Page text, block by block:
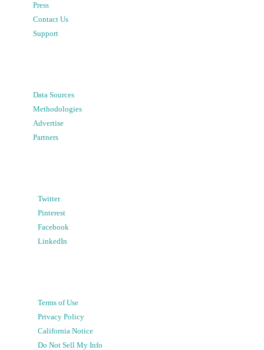
Press
Contact Us
Support
Data Sources
Methodologies
Advertise
Partners
Twitter
Pinterest
Facebook
LinkedIn
Terms of Use
Privacy Policy
California Notice
Do Not Sell My Info